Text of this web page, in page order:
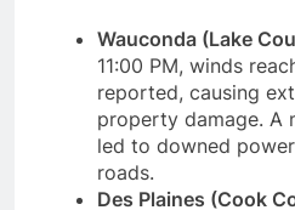
Wauconda (Lake
11:00 PM, winds
reported, causing
property damage. A
led to downed
roads.
Des Plaines (Cook